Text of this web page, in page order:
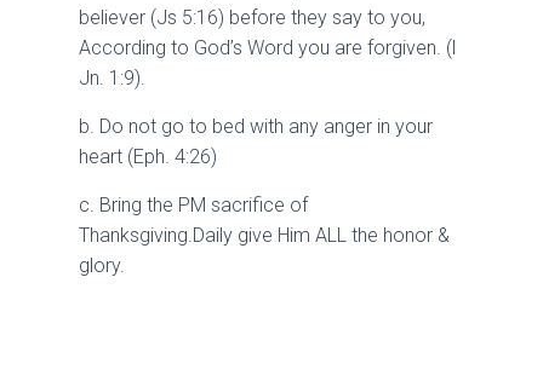
believer (Js 5:16) before they say to you,
According to God’s Word you are forgiven. (l
Jn. 1:9).
b. Do not go to bed with any anger in your
heart (Eph. 4:26)
c. Bring the PM sacrifice of
Thanksgiving.Daily give Him ALL the honor &
glory.